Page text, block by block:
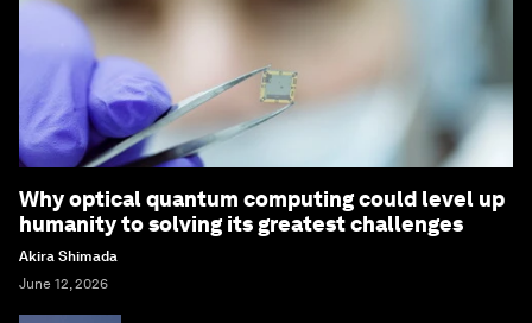
Why optical quantum computing could level up
humanity to solving its greatest challenges
Akira Shimada
June 12, 2026